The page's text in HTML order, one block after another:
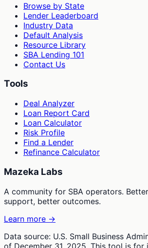
Browse by State
Lender Leaderboard
Industry Data
Default Analysis
Resource Library
SBA Lending 101
Contact Us
Tools
Deal Analyzer
Loan Report Card
Loan Calculator
Risk Profile
Find a Lender
Refinance Calculator
Mazeka Labs
A community for SBA operators.
support, better outcomes.
Learn more →
Data source: U.S. Small Business
of December 31, 2025. This tool is for